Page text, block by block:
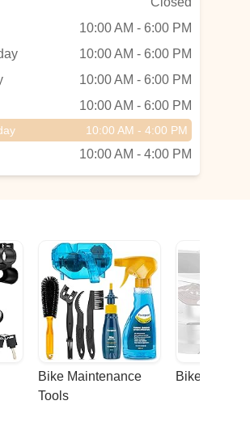
10:00 AM - 6:00 PM
10:00 AM - 6:00 PM
10:00 AM - 6:00 PM
10:00 AM - 6:00 PM
10:00 AM - 4:00 PM
10:00 AM - 4:00 PM
Bike Maintenance
Tools
Bike Racks